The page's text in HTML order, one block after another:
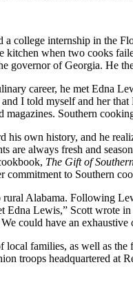
a college internship in the
kitchen when two cooks
governor of Georgia. He
career, he met Edna
I told myself and her
Southern
his own history, and he
are always fresh and
The Gift of
to Southern
Alabama. Following
Edna Lewis,” Scott wrote in
could have an exhaustive
local families, as well as
troops headquartered